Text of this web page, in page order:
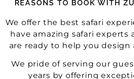
REASONS TO BOOK WITH
We offer the best safari
have amazing safari experts
are ready to help you design
We pride of serving our
years by offering